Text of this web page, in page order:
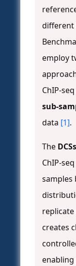
different
employ
ChIP-
sub-
data [1].
The
ChIP-
samples
creates